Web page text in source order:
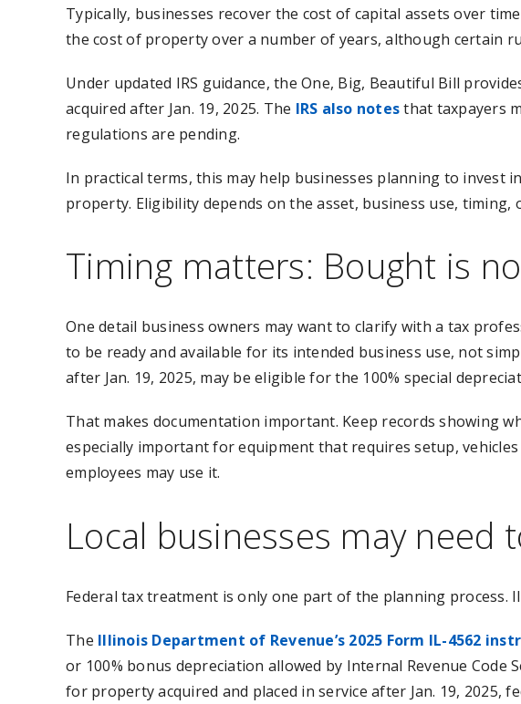
Typically, businesses recover the cost of capital assets over
the cost of property over a number of years, although certain
Under updated IRS guidance, the One, Big, Beautiful Bill
acquired after Jan. 19, 2025. The IRS also notesthat taxpayers
regulations are pending.
In practical terms, this may help businesses planning to invest
property. Eligibility depends on the asset, business use,
Timing matters: Bought is
One detail business owners may want to clarify with a tax
to be ready and available for its intended business use, not
after Jan. 19, 2025, may be eligible for the 100% special
That makes documentation important. Keep records showing
especially important for equipment that requires setup,
employees may use it.
Local businesses may
Federal tax treatment is only one part of the planning
The Illinois Department of Revenue’s 2025 Form IL-4562
or 100% bonus depreciation allowed by Internal Revenue Code
for property acquired and placed in service after Jan. 19, 2025,